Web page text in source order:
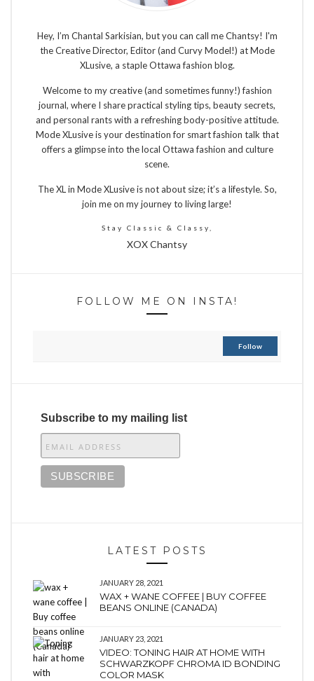
Hey, I’m Chantal Sarkisian, but you can call me Chantsy! I'm
the Creative Director, Editor (and Curvy Model!) at Mode
XLusive, a staple Ottawa fashion blog.
Welcome to my creative (and sometimes funny!) fashion
journal, where I share practical styling tips, beauty secrets,
and personal rants with a refreshing body-positive attitude.
Mode XLusive is your destination for smart fashion talk that
offers a glimpse into the local Ottawa fashion and culture
scene.
The XL in Mode XLusive is not about size; it’s a lifestyle. So,
join me on my journey to living large!
Stay Classic & Classy,
XOX Chantsy
FOLLOW ME ON INSTA!
Follow
Subscribe to my mailing list
LATEST POSTS
JANUARY 28, 2021
WAX + WANE COFFEE | BUY COFFEE
BEANS ONLINE (CANADA)
JANUARY 23, 2021
VIDEO: TONING HAIR AT HOME WITH
SCHWARZKOPF CHROMA ID BONDING
COLOR MASK